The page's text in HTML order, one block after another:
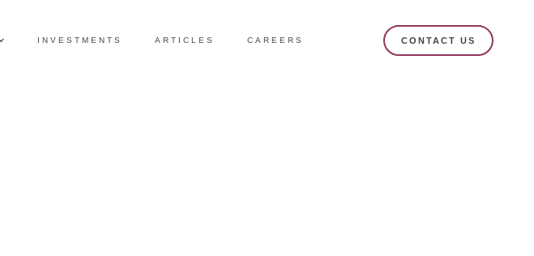
INVESTMENTS ARTICLES CAREERS CONTACT US